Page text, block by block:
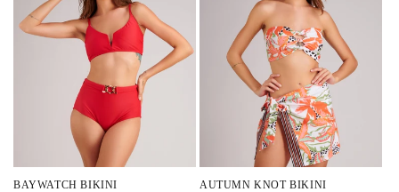
BAYWATCH BIKINI AUTUMN KNOT BIKINI